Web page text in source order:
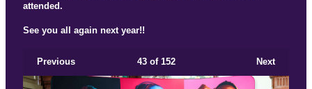
attended.
See you all again next year!!
Previous Next
43of 152